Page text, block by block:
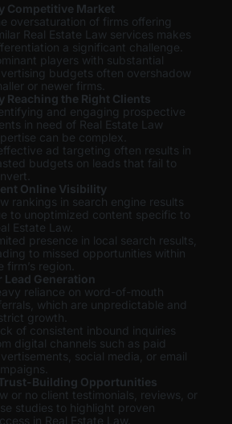
Competitive Market
oversaturation of firms offering
Real Estate Law services makes
a significant challenge.
players with substantial
budgets often overshadow
or newer firms.
Reaching the Right Clients
and engaging prospective
in need of Real Estate Law
can be complex.
ad targeting often results in
budgets on leads that fail to
Online Visibility
rankings in search engine results
to unoptimized content specific to
Estate Law.
presence in local search results,
to missed opportunities within
firm’s region.
Lead Generation
reliance on word-of-mouth
which are unpredictable and
growth.
of consistent inbound inquiries
digital channels such as paid
social media, or email
Building Opportunities
or no client testimonials, reviews, or
studies to highlight proven
in Real Estate Law.